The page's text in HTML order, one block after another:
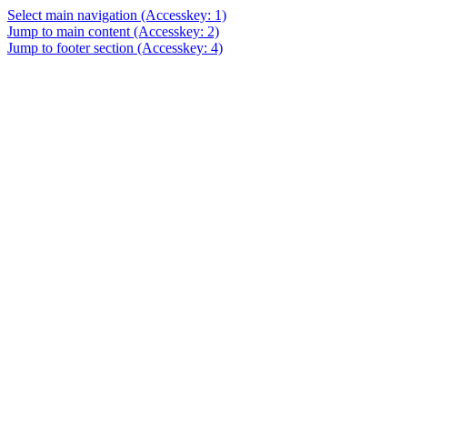
Select main navigation (Accesskey: 1)
Jump to main content (Accesskey: 2)
Jump to footer section (Accesskey: 4)